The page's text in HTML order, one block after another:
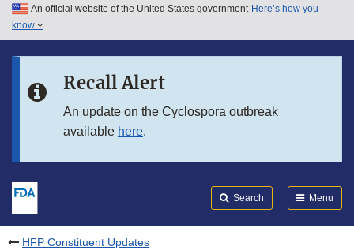
Skip to main content
Skip to in this section menu
An official website of the United States government Here’s how you
know
Recall Alert
An update on the Cyclospora outbreak
available here.
Search Menu
HFP Constituent Updates